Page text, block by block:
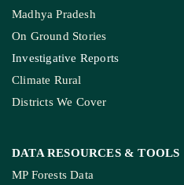
Madhya Pradesh
On Ground Stories
Investigative Reports
Climate Rural
Districts We Cover
DATA RESOURCES & TOOLS
MP Forests Data